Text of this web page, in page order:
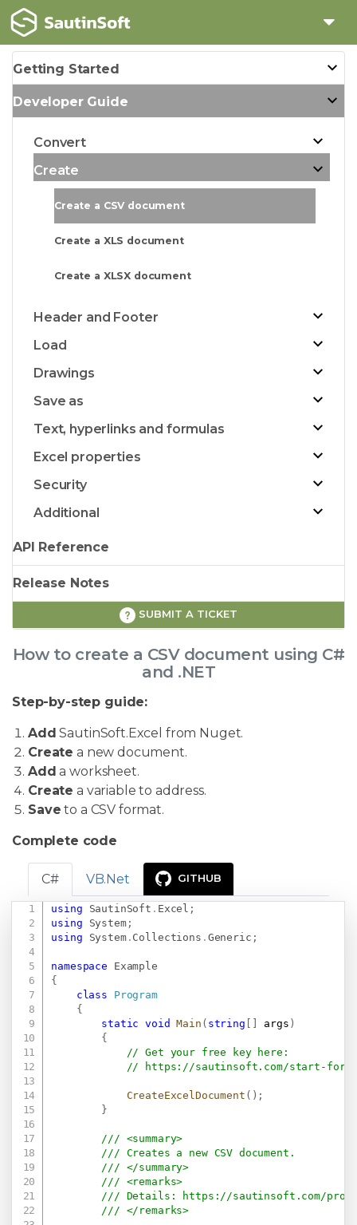
Getting Started
Developer Guide
Convert
Create
Create a CSV document
Create a XLS document
Create a XLSX document
Header and Footer
Load
Drawings
Save as
Text, hyperlinks and formulas
Excel properties
Security
Additional
API Reference
Release Notes
SUBMIT A TICKET
How to create a CSV document using C#
and .NET
Step-by-step guide:
Add SautinSoft.Excel from Nuget.
Create a new document.
Add a worksheet.
Create a variable to address.
Save to a CSV format.
Complete code
C# VB.Net GITHUB
using SautinSoft . Excel ;
using
System;
using
System. Collections . Generic ;
namespace
Example
{
class
Program
{
static
void Main ( string args )
{
// Get your free key here:
//
https://sautinsoft.com/start-for-
CreateExcelDocument ( ) ;
}
/// <summary>
/// Creates a new CSV document.
/// </summary>
/// <remarks>
/// Details:
https://sautinsoft.com/
/// </remarks>